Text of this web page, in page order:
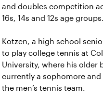
and doubles competition
16s, 14s and 12s age groups.
Kotzen, a high school
to play college tennis at
University, where his older
currently a sophomore
the men’s tennis team.